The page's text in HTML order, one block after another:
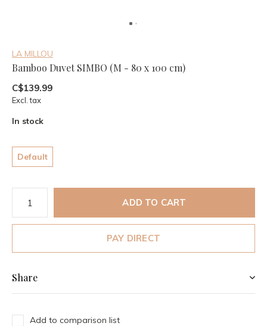
LA MILLOU
Bamboo Duvet SIMBO (M - 80 x 100 cm)
C$139.99
Excl. tax
In stock
Default
ADD TO CART
PAY DIRECT
Share
Add to comparison list